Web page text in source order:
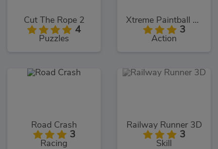
Cut The Rope 2
4
Puzzles
Xtreme Paintball Wars
3
Action
Road Crash
3
Racing
Railway Runner 3D
3
Skill